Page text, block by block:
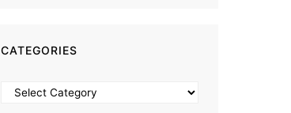
CATEGORIES
Categories